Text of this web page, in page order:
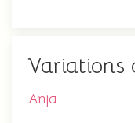
Variations
Anja